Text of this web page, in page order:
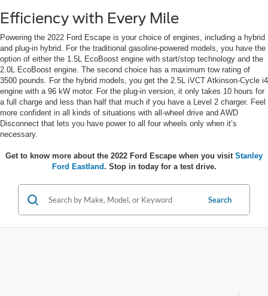
Efficiency with Every Mile
Powering the 2022 Ford Escape is your choice of engines, including a hybrid
and plug-in hybrid. For the traditional gasoline-powered models, you have the
option of either the 1.5L EcoBoost engine with start/stop technology and the
2.0L EcoBoost engine. The second choice has a maximum tow rating of
3500 pounds. For the hybrid models, you get the 2.5L iVCT Atkinson-Cycle i4
engine with a 96 kW motor. For the plug-in version, it only takes 10 hours for
a full charge and less than half that much if you have a Level 2 charger. Feel
more confident in all kinds of situations with all-wheel drive and AWD
Disconnect that lets you have power to all four wheels only when it’s
necessary.
Get to know more about the 2022 Ford Escape when you visit Stanley
Ford Eastland. Stop in today for a test drive.
Search